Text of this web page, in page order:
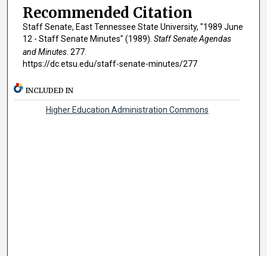
Recommended Citation
Staff Senate, East Tennessee State University, "1989 June
12 - Staff Senate Minutes" (1989). Staff Senate Agendas
and Minutes. 277.
https://dc.etsu.edu/staff-senate-minutes/277
INCLUDED IN
Higher Education Administration Commons